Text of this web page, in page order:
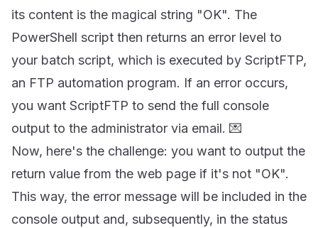
its content is the magical string "OK". The
PowerShell script then returns an error level to
your batch script, which is executed by ScriptFTP,
an FTP automation program. If an error occurs,
you want ScriptFTP to send the full console
output to the administrator via email. 💌
Now, here's the challenge: you want to output the
return value from the web page if it's not "OK".
This way, the error message will be included in the
console output and, subsequently, in the status